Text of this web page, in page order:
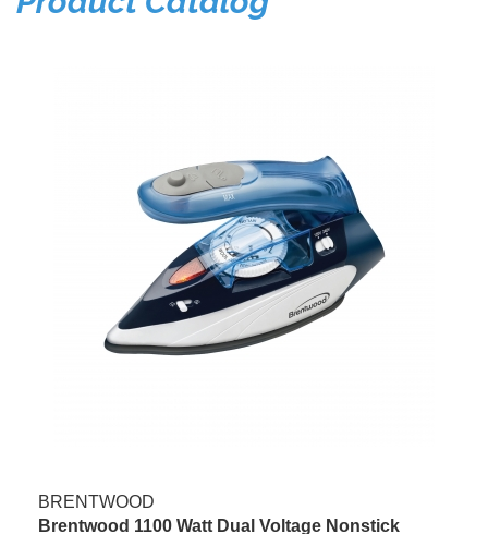
BRENTWOOD
Brentwood 1100 Watt Dual Voltage Nonstick